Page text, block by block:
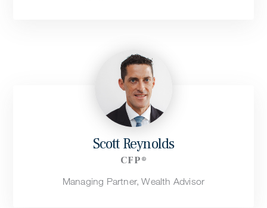
Scott Reynolds
CFP®
Managing Partner, Wealth Advisor